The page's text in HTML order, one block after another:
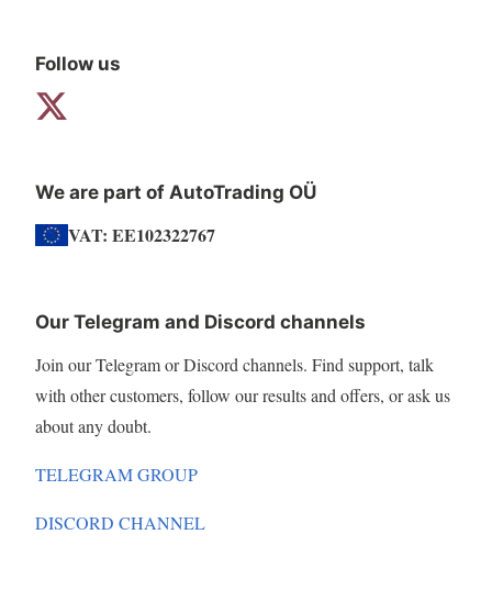
Follow us
We are part of AutoTrading OÜ
VAT: EE102322767
Our Telegram and Discord channels
Join our Telegram or Discord channels. Find support, talk
with other customers, follow our results and offers, or ask us
about any doubt.
TELEGRAM GROUP
DISCORD CHANNEL